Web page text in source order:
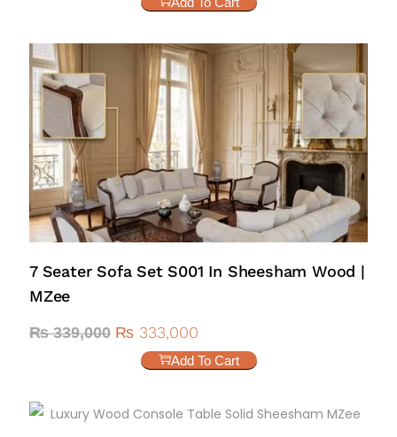
7 Seater Sofa Set S001 In Sheesham Wood |
MZee
₨339,000 ₨ 333,000
Add To Cart